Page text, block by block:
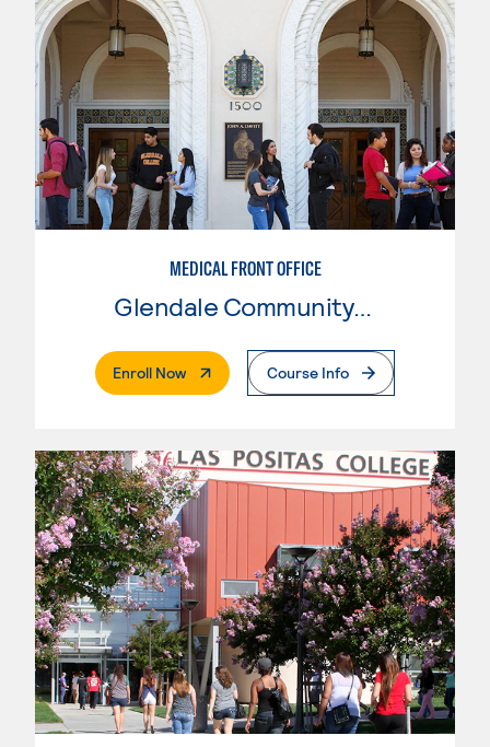
MEDICAL FRONT OFFICE
Glendale Community College
Enroll Now. External PageCourse Info